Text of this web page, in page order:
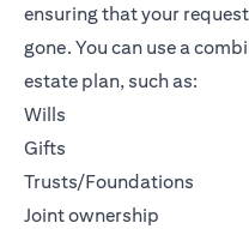
ensuring that your
gone. You can use a
estate plan, such as:
Wills
Gifts
Trusts/Foundations
Joint ownership